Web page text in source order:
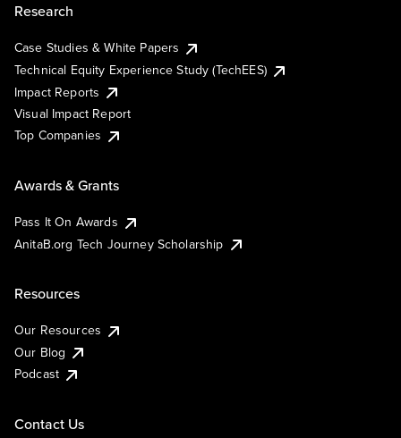
Research
Case Studies & White Papers
Technical Equity Experience Study (TechEES)
Impact Reports
Visual Impact Report
Top Companies
Awards & Grants
Pass It On Awards
AnitaB.org Tech Journey Scholarship
Resources
Our Resources
Our Blog
Podcast
Contact Us